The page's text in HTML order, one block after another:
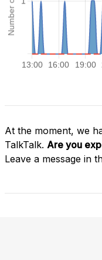
At the moment, we
TalkTalk. Are you
Leave a message in